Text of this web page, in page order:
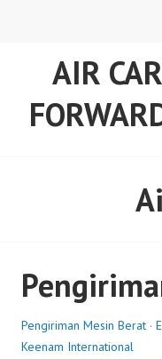
AIR
Pengiriman Mesin Berat ·
Keenam International